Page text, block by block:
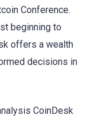
Conference.
beginning to
offers a wealth
decisions in
CoinDesk